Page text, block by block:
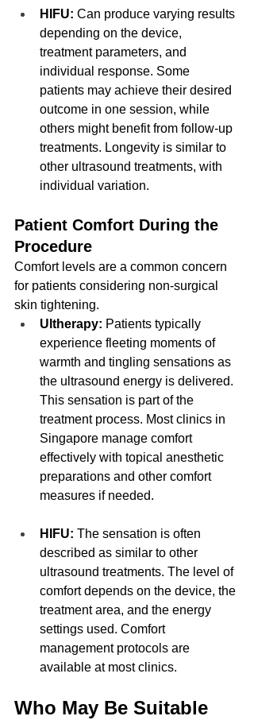
HIFU: Can produce varying results
depending on the device,
treatment parameters, and
individual response. Some
patients may achieve their desired
outcome in one session, while
others might benefit from follow-up
treatments. Longevity is similar to
other ultrasound treatments, with
individual variation.
Patient Comfort During the
Procedure
Comfort levels are a common concern
for patients considering non-surgical
skin tightening.
Ultherapy: Patients typically
experience fleeting moments of
warmth and tingling sensations as
the ultrasound energy is delivered.
This sensation is part of the
treatment process. Most clinics in
Singapore manage comfort
effectively with topical anesthetic
preparations and other comfort
measures if needed.
HIFU: The sensation is often
described as similar to other
ultrasound treatments. The level of
comfort depends on the device, the
treatment area, and the energy
settings used. Comfort
management protocols are
available at most clinics.
Who May Be Suitable